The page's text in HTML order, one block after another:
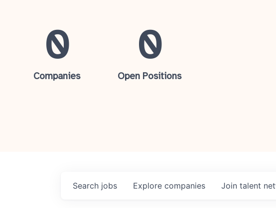
0
Companies
0
Open Positions
Search jobs Explore companies Join talent